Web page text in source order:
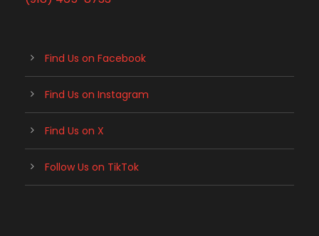
Find Us on Facebook
Find Us on Instagram
Find Us on X
Follow Us on TikTok